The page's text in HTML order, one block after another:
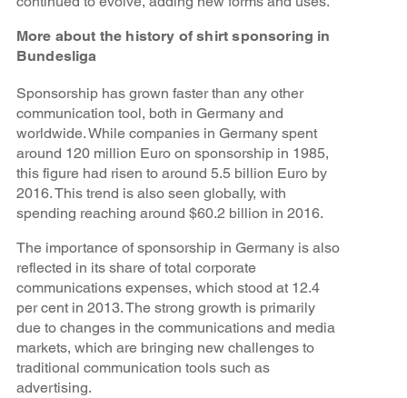
More about the history of shirt sponsoring in
Bundesliga
Sponsorship has grown faster than any other
communication tool, both in Germany and
worldwide. While companies in Germany spent
around 120 million Euro on sponsorship in 1985,
this figure had risen to around 5.5 billion Euro by
2016. This trend is also seen globally, with
spending reaching around $60.2 billion in 2016.
The importance of sponsorship in Germany is also
reflected in its share of total corporate
communications expenses, which stood at 12.4
per cent in 2013. The strong growth is primarily
due to changes in the communications and media
markets, which are bringing new challenges to
traditional communication tools such as
advertising.